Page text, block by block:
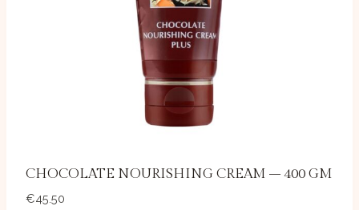
CHOCOLATE NOURISHING CREAM – 400 GM
€45.50